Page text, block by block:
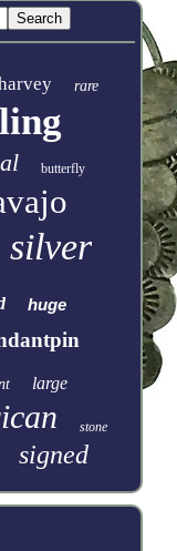
rare
butterfly
silver
huge
large
stone
signed